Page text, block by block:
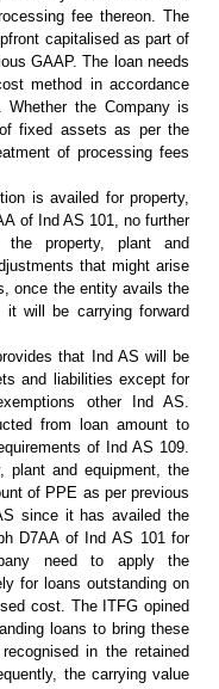
fee thereon. The
capitalised as part of
GAAP. The loan needs
method in accordance
. Whether the Company is
of fixed assets as per the
of processing fees
is availed for property,
ofInd AS 101, no further
property, plant and
that might arise
once the entity avails the
will be carrying forward
that Ind AS will be
and liabilities except for
other Ind AS.
from loan amount to
of Ind AS 109.
plant and equipment, the
of PPE as per previous
since it has availed the
D7AAof Ind AS 101 for
need to apply the
for loans outstanding on
cost. The ITFG opined
loans to bring these
in the retained
the carrying value